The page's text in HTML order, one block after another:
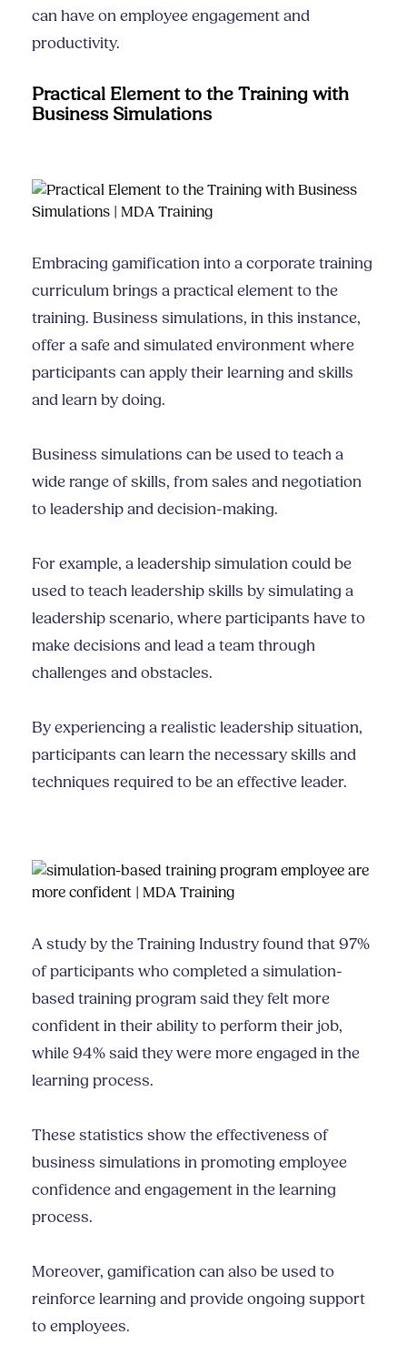
can have on employee engagement and
productivity.
Practical Element to the Training with
Business Simulations
Embracing gamification into a corporate training
curriculum brings a practical element to the
training. Business simulations, in this instance,
offer a safe and simulated environment where
participants can apply their learning and skills
and learn by doing.
Business simulations can be used to teach a
wide range of skills, from sales and negotiation
to leadership and decision-making.
For example, a leadership simulation could be
used to teach leadership skills by simulating a
leadership scenario, where participants have to
make decisions and lead a team through
challenges and obstacles.
By experiencing a realistic leadership situation,
participants can learn the necessary skills and
techniques required to be an effective leader.
A study by the Training Industry found that 97%
of participants who completed a simulation-
based training program said they felt more
confident in their ability to perform their job,
while 94% said they were more engaged in the
learning process.
These statistics show the effectiveness of
business simulations in promoting employee
confidence and engagement in the learning
process.
Moreover, gamification can also be used to
reinforce learning and provide ongoing support
to employees.